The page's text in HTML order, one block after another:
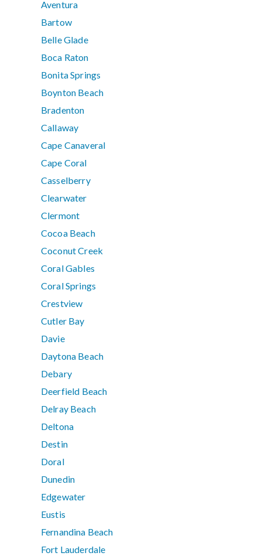
Aventura
Bartow
Belle Glade
Boca Raton
Bonita Springs
Boynton Beach
Bradenton
Callaway
Cape Canaveral
Cape Coral
Casselberry
Clearwater
Clermont
Cocoa Beach
Coconut Creek
Coral Gables
Coral Springs
Crestview
Cutler Bay
Davie
Daytona Beach
Debary
Deerfield Beach
Delray Beach
Deltona
Destin
Doral
Dunedin
Edgewater
Eustis
Fernandina Beach
Fort Lauderdale